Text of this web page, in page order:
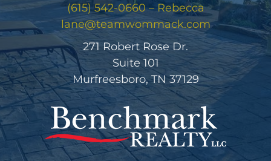
(615) 542-0660 – Rebecca
lane@teamwommack.com
271 Robert Rose Dr.
Suite 101
Murfreesboro, TN 37129